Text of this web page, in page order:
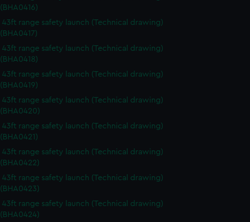
(BHA0416)
43ft range safety launch (Technical drawing)
(BHA0417)
43ft range safety launch (Technical drawing)
(BHA0418)
43ft range safety launch (Technical drawing)
(BHA0419)
43ft range safety launch (Technical drawing)
(BHA0420)
43ft range safety launch (Technical drawing)
(BHA0421)
43ft range safety launch (Technical drawing)
(BHA0422)
43ft range safety launch (Technical drawing)
(BHA0423)
43ft range safety launch (Technical drawing)
(BHA0424)